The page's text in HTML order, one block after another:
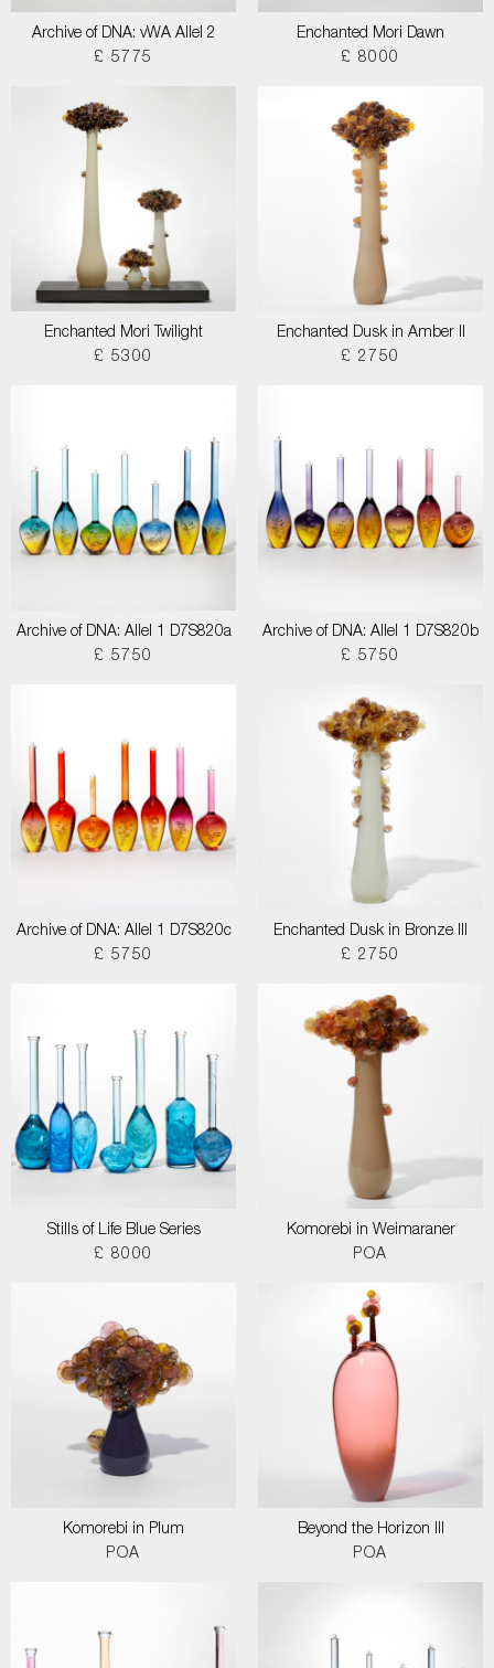
Archive of DNA: vWA Allel 2
£ 5775
Enchanted Mori Dawn
£ 8000
Enchanted Mori Twilight
£ 5300
Enchanted Dusk in Amber II
£ 2750
Archive of DNA: Allel 1 D7S820a
£ 5750
Archive of DNA: Allel 1 D7S820b
£ 5750
Archive of DNA: Allel 1 D7S820c
£ 5750
Enchanted Dusk in Bronze III
£ 2750
Stills of Life Blue Series
£ 8000
Komorebi in Weimaraner
POA
Komorebi in Plum
POA
Beyond the Horizon III
POA